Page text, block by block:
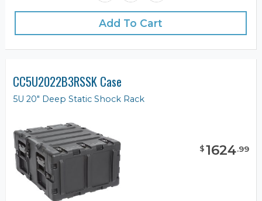
Add To Cart
CC5U2022B3RSSK Case
5U 20" Deep Static Shock Rack
$1624.99